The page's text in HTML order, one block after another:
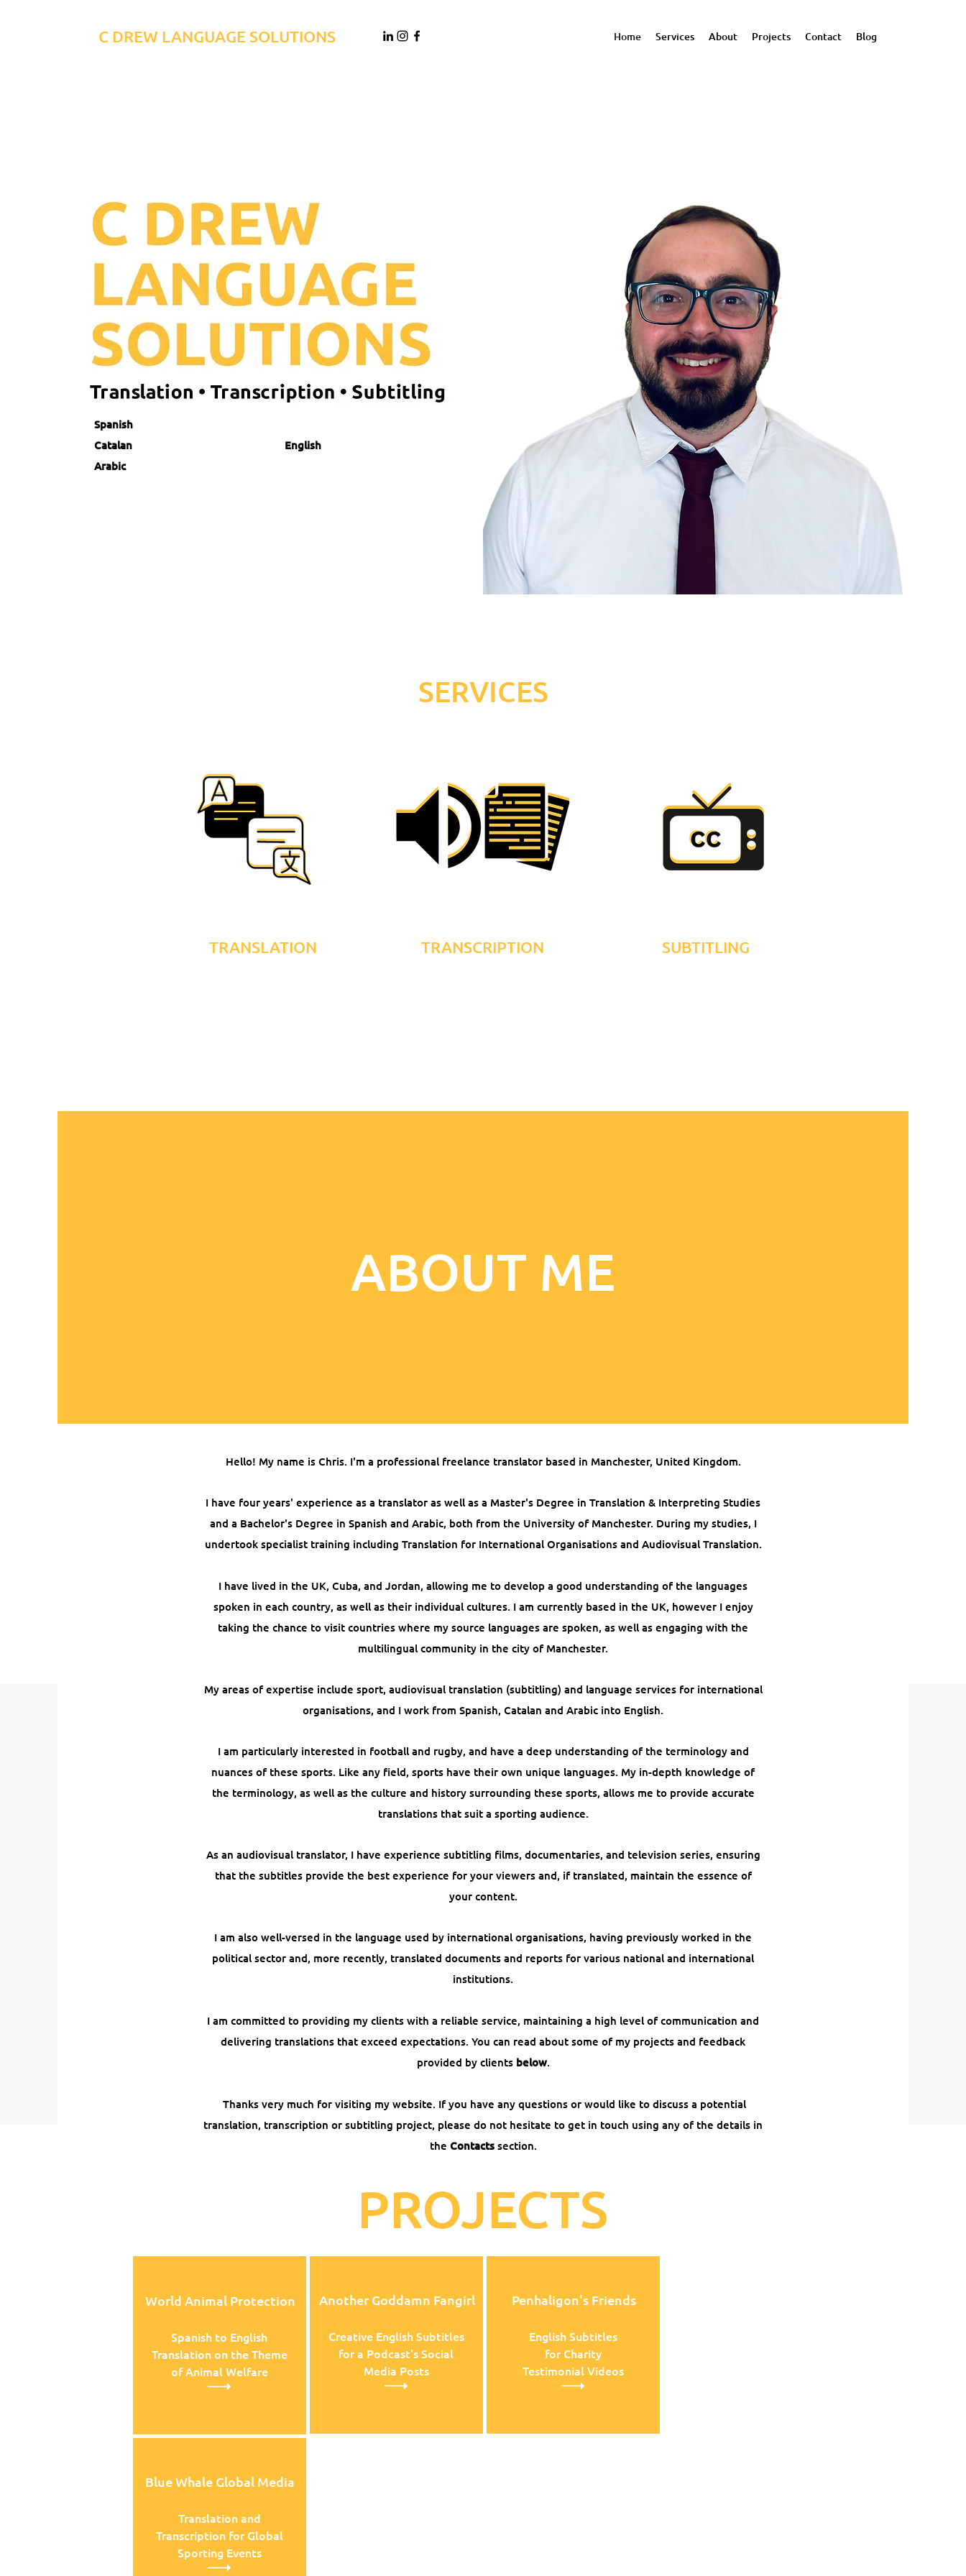
C DREW LANGUAGE SOLUTIONS Home Services About Projects Contact Blog
Spanish
Catalan English
Arabic
SERVICES
TRANSLATION TRANSCRIPTION SUBTITLING
ABOUT ME
Hello! My name is Chris. I'm a professional freelance translator based in Manchester, United Kingdom.
I have four years' experience as a translator as well as a Master's Degree in Translation & Interpreting Studies
and a Bachelor's Degree in Spanish and Arabic, both from the University of Manchester. During my studies, I
undertook specialist training including Translation for International Organisations and Audiovisual Translation.
I have lived in the UK, Cuba, and Jordan, allowing me to develop a good understanding of the languages
spoken in each country, as well as their individual cultures. I am currently based in the UK, however I enjoy
taking the chance to visit countries where my source languages are spoken, as well as engaging with the
multilingual community in the city of Manchester.
My areas of expertise include sport, audiovisual translation (subtitling) and language services for international
organisations, and I work from Spanish, Catalan and Arabic into English.
I am particularly interested in football and rugby, and have a deep understanding of the terminology and
nuances of these sports. Like any field, sports have their own unique languages. My in-depth knowledge of
the terminology, as well as the culture and history surrounding these sports, allows me to provide accurate
translations that suit a sporting audience.
As an audiovisual translator, I have experience subtitling films, documentaries, and television series, ensuring
that the subtitles provide the best experience for your viewers and, if translated, maintain the essence of
your content.
I am also well-versed in the language used by international organisations, having previously worked in the
political sector and, more recently, translated documents and reports for various national and international
institutions.
I am committed to providing my clients with a reliable service, maintaining a high level of communication and
delivering translations that exceed expectations. You can read about some of my projects and feedback
provided by clients below.
Thanks very much for visiting my website. If you have any questions or would like to discuss a potential
translation, transcription or subtitling project, please do not hesitate to get in touch using any of the details in
the Contacts section.
PROJECTS
World Animal Protection
Spanish to English
Translation on the Theme
of Animal Welfare
Another Goddamn Fangirl
Creative English Subtitles
for a Podcast's Social
Media Posts
Penhaligon's Friends
English Subtitles
for Charity
Testimonial Videos
Blue Whale Global Media
Translation and
Transcription for Global
Sporting Events